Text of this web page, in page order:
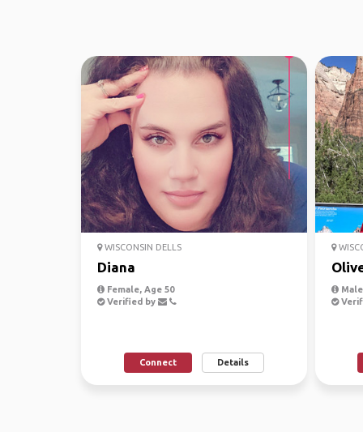
WISCONSIN DELLS
Diana
Female, Age 50
Verified by
Connect Details